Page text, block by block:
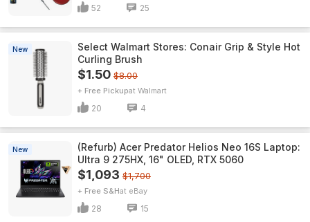
52 25
New
Select Walmart Stores: Conair Grip & Style Hot
Curling Brush
$1.50 $8.00
+ Free Pickup Walmart
20 4
New
(Refurb) Acer Predator Helios Neo 16S Laptop:
Ultra 9 275HX, 16" OLED, RTX 5060
$1,093 $1,700
+ Free S&H eBay
28 15